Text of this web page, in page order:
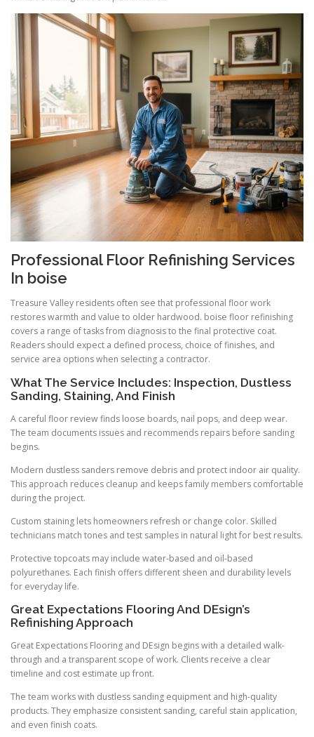
Professional Floor Refinishing Services
In boise
Treasure Valley residents often see that professional floor work
restores warmth and value to older hardwood. boise floor refinishing
covers a range of tasks from diagnosis to the final protective coat.
Readers should expect a defined process, choice of finishes, and
service area options when selecting a contractor.
What The Service Includes: Inspection, Dustless
Sanding, Staining, And Finish
A careful floor review finds loose boards, nail pops, and deep wear.
The team documents issues and recommends repairs before sanding
begins.
Modern dustless sanders remove debris and protect indoor air quality.
This approach reduces cleanup and keeps family members comfortable
during the project.
Custom staining lets homeowners refresh or change color. Skilled
technicians match tones and test samples in natural light for best results.
Protective topcoats may include water-based and oil-based
polyurethanes. Each finish offers different sheen and durability levels
for everyday life.
Great Expectations Flooring And DEsign’s
Refinishing Approach
Great Expectations Flooring and DEsign begins with a detailed walk-
through and a transparent scope of work. Clients receive a clear
timeline and cost estimate up front.
The team works with dustless sanding equipment and high-quality
products. They emphasize consistent sanding, careful stain application,
and even finish coats.